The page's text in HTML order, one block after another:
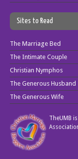
Sites to Read
The Marriage Bed
The Intimate Couple
Christian Nymphos
The Generous Husband
The Generous Wife
TheUMB